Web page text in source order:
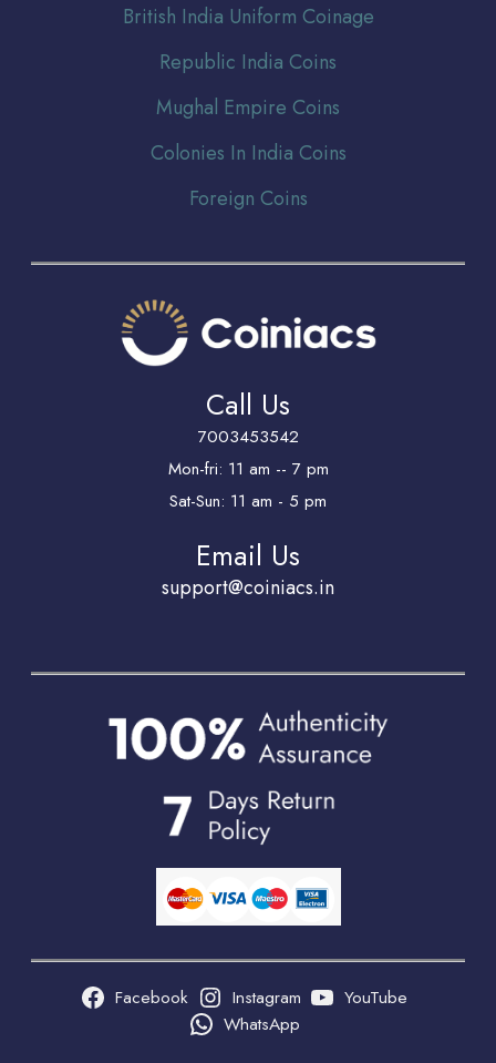
British India Uniform Coinage
Republic India Coins
Mughal Empire Coins
Colonies In India Coins
Foreign Coins
Call Us
7003453542
Mon-fri: 11 am -- 7 pm
Sat-Sun: 11 am - 5 pm
Email Us
support@coiniacs.in
Facebook Instagram
YouTube
WhatsApp